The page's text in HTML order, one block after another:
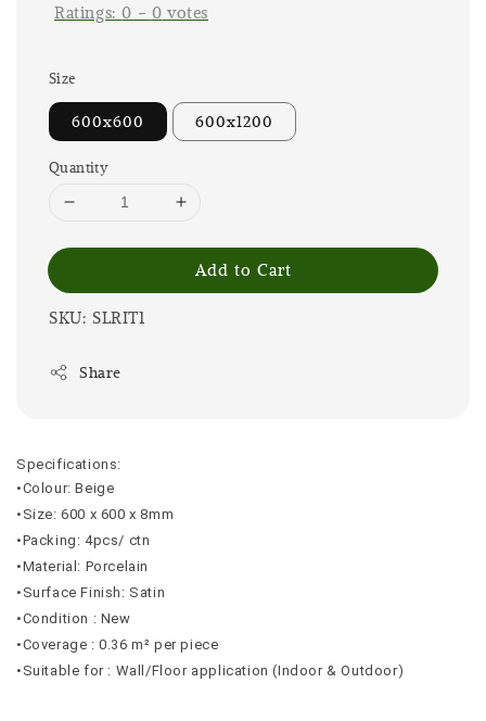
Ratings:0 - 0 votes
Size
600x600 600x1200
Quantity
Add to Cart
SKU: SLRIT1
Share
Specifications:
•Colour: Beige
•Size: 600 x 600 x 8mm
•Packing: 4pcs/ ctn
•Material: Porcelain
•Surface Finish: Satin
•Condition : New
•Coverage : 0.36 m² per piece
•Suitable for : Wall/Floor application (Indoor & Outdoor)